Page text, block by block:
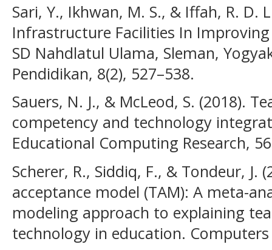
Sari, Y., Ikhwan, M. S., & Iffah, R. D.
Infrastructure Facilities In
SD Nahdlatul Ulama, Sleman,
Pendidikan, 8(2), 527–538.
Sauers, N. J., & McLeod, S. (2018).
competency and technology
Educational Computing Research,
Scherer, R., Siddiq, F., & Tondeur, J.
acceptance model (TAM): A meta-
modeling approach to explaining
technology in education.